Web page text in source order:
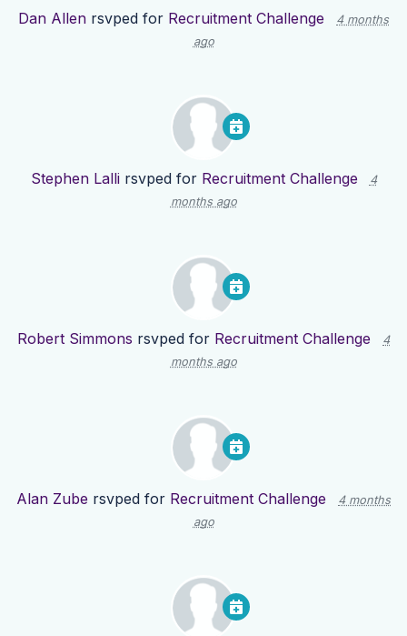
Dan Allen rsvped for Recruitment Challenge
4 months
ago
Stephen Lallirsvped for Recruitment Challenge
4
months ago
Robert Simmons rsvped for Recruitment Challenge
4
months ago
Alan Zube rsvped for Recruitment Challenge
4 months
ago